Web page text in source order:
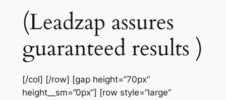
(Leadzap assures
guaranteed results )
[/col] [/row] [gap height=”70px”
height__sm=”0px”] [row style=”large”